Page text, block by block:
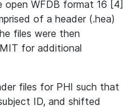
WFDB format 16 [4]
of a header (.hea)
files were then
for additional
files for PHI such that
ID, and shifted